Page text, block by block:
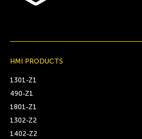
HMI PRODUCTS
1301-Z1
490-Z1
1801-Z1
1302-Z2
1402-Z2